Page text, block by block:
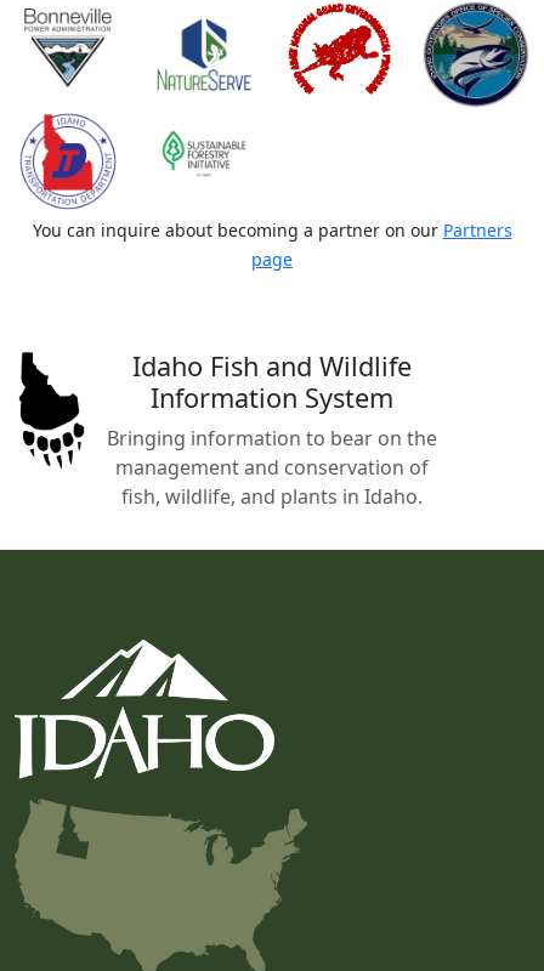
You can inquire about becoming a partner on our Partners
page
Idaho Fish and Wildlife
Information System
Bringing information to bear on the
management and conservation of
fish, wildlife, and plants in Idaho.